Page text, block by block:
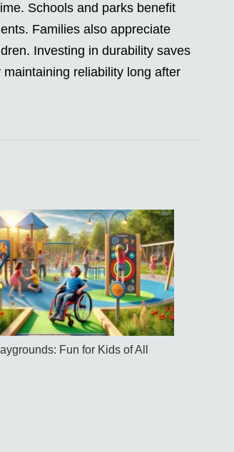
Schools and parks benefit
Families also appreciate
Investing in durability saves
reliability long after
Fun for Kids of All